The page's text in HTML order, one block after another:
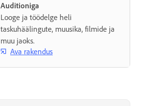
Auditioniga
Looge ja töödelge heli
taskuhäälingute, muusika, filmide ja
muu jaoks.
Ava rakendus